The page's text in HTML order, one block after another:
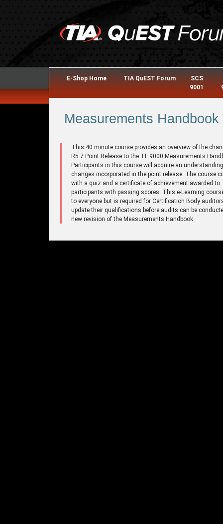
E-Shop Home TIA QuEST Forum
SCS
9001
Measurements
This 40 minute course provides an overview of the
R5.7 Point Release to the TL 9000 Measurements
Participants in this course will acquire an
changes incorporated in the point release. The course
with a quiz and a certificate of achievement awarded to
participants with passing scores. This e-Learning
to everyone but is required for Certification Body
update their qualifications before audits can be
new revision of the Measurements Handbook.